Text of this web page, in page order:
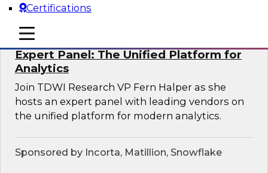
Certifications
mobile toggle line
mobile toggle line
mobile toggle line
Expert Panel: The Unified Platform for
Analytics
Join TDWI Research VP Fern Halper as she
hosts an expert panel with leading vendors on
the unified platform for modern analytics.
Sponsored by Incorta, Matillion, Snowflake